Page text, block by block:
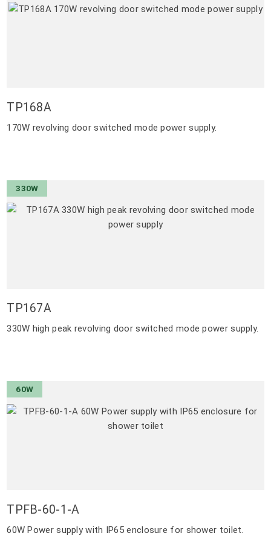
TP168A
170W revolving door switched mode power supply.
330W
TP167A
330W high peak revolving door switched mode power supply.
60W
TPFB-60-1-A
60W Power supply with IP65 enclosure for shower toilet.